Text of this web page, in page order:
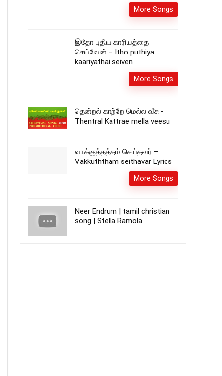
More Songs
இதோ புதிய காரியத்தை
செய்வேன் – Itho puthiya
kaariyathai seiven
More Songs
தென்றல் காற்றே மெல்ல வீசு -
Thentral Kattrae mella veesu
வாக்குத்தத்தம் செய்தவர் –
Vakkuththam seithavar Lyrics
More Songs
Neer Endrum | tamil christian
song | Stella Ramola